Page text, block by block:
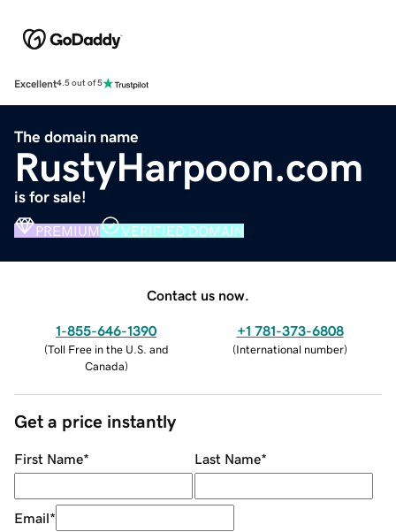
Excellent4.5 out of 5
The domain name
RustyHarpoon.com
is for sale!
PREMIUM VERIFIED DOMAIN
Contact us now.
1-855-646-1390
(Toll Free in the U.S. and
Canada)
+1 781-373-6808
(International number)
Get a price instantly
First Name* Last Name*
Email*